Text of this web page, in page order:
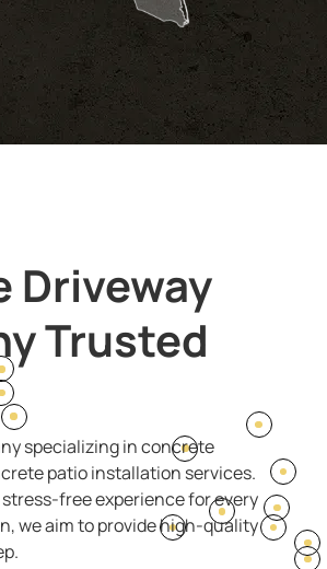
Driveway
Trusted
specializing in concrete
patio installation services.
free experience for every
we aim to provide high-quality